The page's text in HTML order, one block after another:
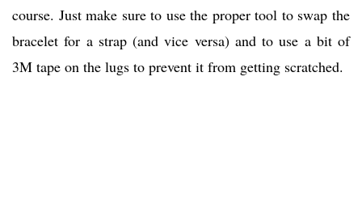
course. Just make sure to use the proper tool to swap the
bracelet for a strap (and vice versa) and to use a bit of
3M tape on the lugs to prevent it from getting scratched.